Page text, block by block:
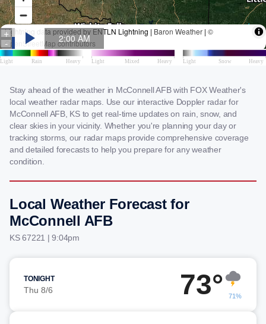
Stay ahead of the weather in McConnell AFB with FOX Weather's
local weather radar maps. Use our interactive Doppler radar for
McConnell AFB, KS to get real-time updates on rain, snow, and
clear skies in your vicinity. Whether you're planning your day or
tracking storms, our radar maps provide comprehensive coverage
and detailed forecasts to help you prepare for any weather
condition.
Local Weather Forecast for
McConnell AFB
KS 67221 | 9:04pm
TONIGHT
Thu 8/6 73° 71%